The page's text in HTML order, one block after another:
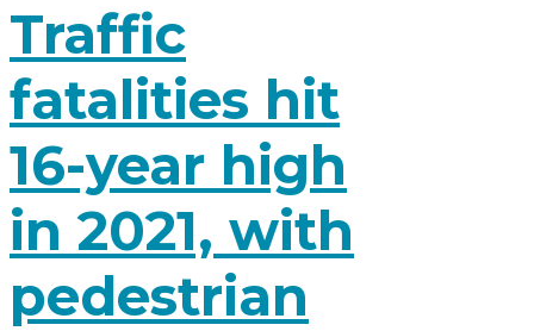
Traffic
fatalities hit
16-year high
in 2021, with
pedestrian